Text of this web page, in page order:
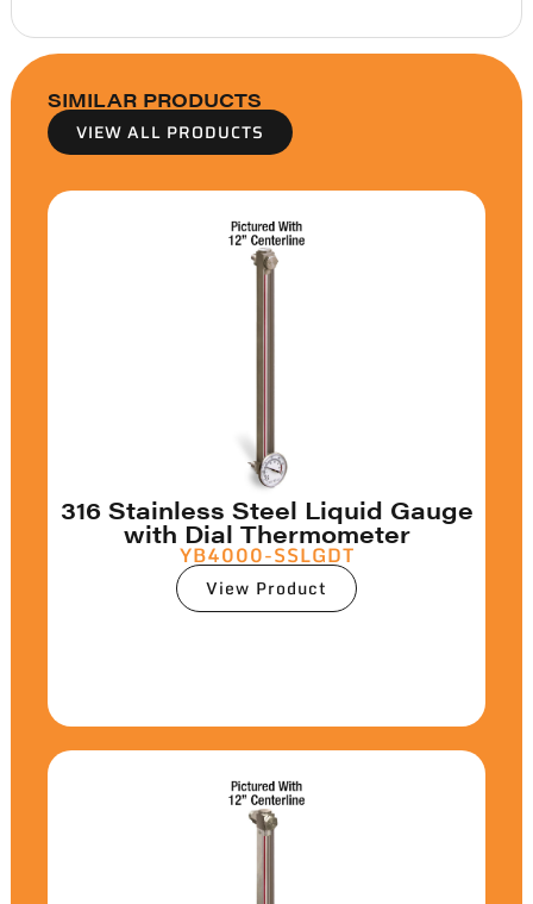
SIMILAR PRODUCTS
VIEW ALL PRODUCTS
316 Stainless Steel Liquid Gauge
with Dial Thermometer
YB4000-SSLGDT
View Product